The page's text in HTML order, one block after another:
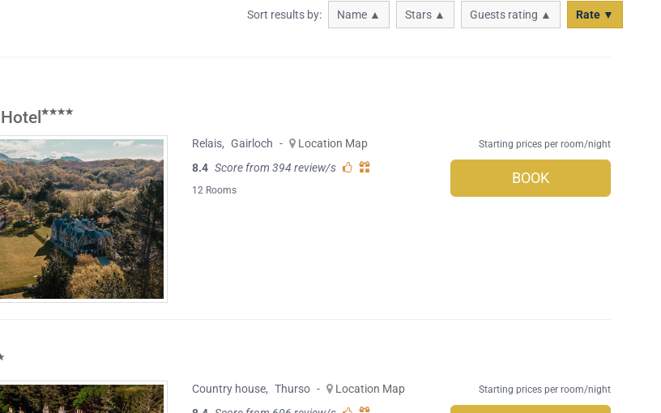
Sort results by: Name ▲ Stars ▲ Guests rating ▲ Rate ▼
Relais, Gairloch -
Location Map
8.4 Score from 394 review/s
12 Rooms
Starting prices per room/night
BOOK
Country house, Thurso -
Location Map
Starting prices per room/night